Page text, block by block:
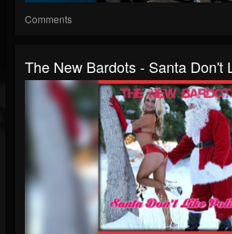
Comments
The New Bardots - Santa Don't